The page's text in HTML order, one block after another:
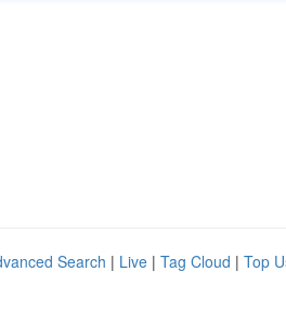
Search | Live | Tag Cloud | Top